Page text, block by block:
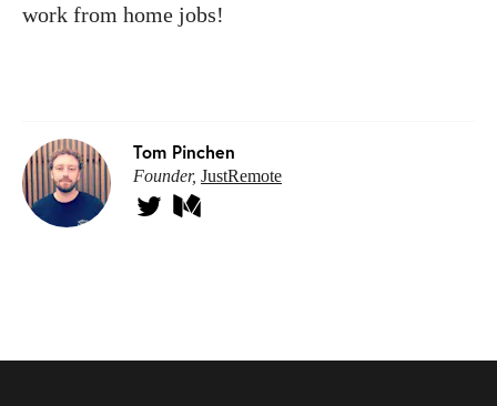
work from home jobs!
Tom Pinchen
Founder, JustRemote